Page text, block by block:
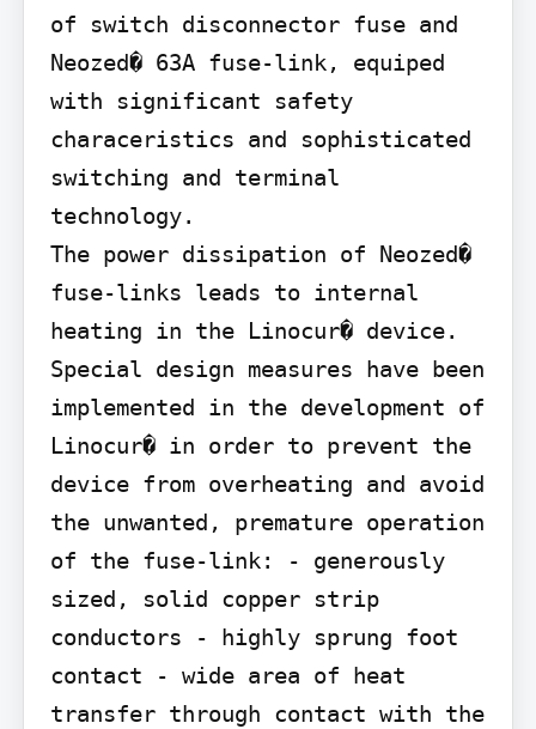
of switch disconnector fuse and
Neozed� 63A fuse-link, equiped
with significant safety
characeristics and sophisticated
switching and terminal
technology.
The power dissipation of Neozed�
fuse-links leads to internal
heating in the Linocur� device.
Special design measures have been
implemented in the development of
Linocur� in order to prevent the
device from overheating and avoid
the unwanted, premature operation
of the fuse-link: - generously
sized, solid copper strip
conductors - highly sprung foot
contact - wide area of heat
transfer through contact with the